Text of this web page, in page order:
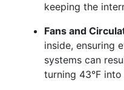
keeping the
Fans and
inside, ensuring
systems can
turning 43°F